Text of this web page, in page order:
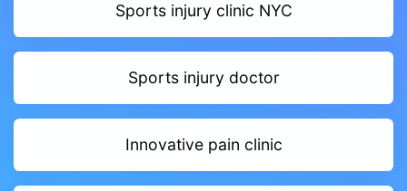
Sports injury clinic NYC
Sports injury doctor
Innovative pain clinic